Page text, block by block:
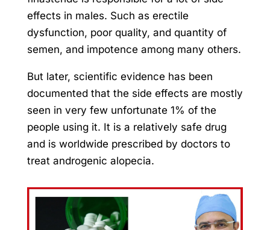
effects in males. Such as erectile
dysfunction, poor quality, and quantity of
semen, and impotence among many others.
But later, scientific evidence has been
documented that the side effects are mostly
seen in very few unfortunate 1% of the
people using it. It is a relatively safe drug
and is worldwide prescribed by doctors to
treat androgenic alopecia.